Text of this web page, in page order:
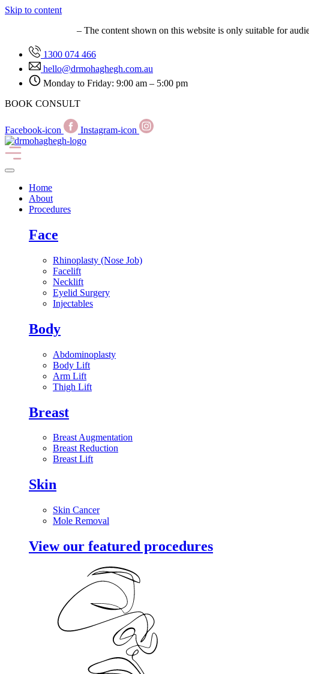
Skip to content
– The content shown on this website is only suitable for
1300 074 466
hello@drmohaghegh.com.au
Monday to Friday: 9:00 am – 5:00 pm
BOOK CONSULT
Facebook-icon Instagram-icon
Home
About
Procedures
Face
Rhinoplasty (Nose Job)
Facelift
Necklift
Eyelid Surgery
Injectables
Body
Abdominoplasty
Body Lift
Arm Lift
Thigh Lift
Breast
Breast Augmentation
Breast Reduction
Breast Lift
Skin
Skin Cancer
Mole Removal
View our featured procedures